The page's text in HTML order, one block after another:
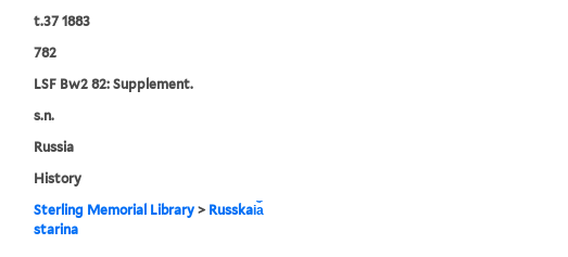
t.37 1883
782
LSF Bw2 82: Supplement.
s.n.
Russia
History
Sterling Memorial Library> Russkai︠a︡
starina